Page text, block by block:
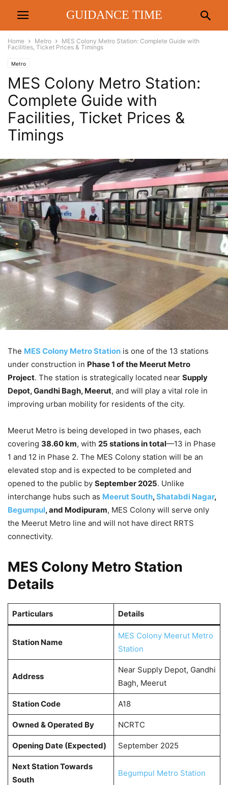
GUIDANCE TIME
Home Metro
MES Colony Metro Station: Complete Guide with
Facilities, Ticket Prices & Timings
Metro
MES Colony Metro Station:
Complete Guide with
Facilities, Ticket Prices &
Timings
The MES Colony Metro Station is one of the 13 stations
under construction in Phase 1 of the Meerut Metro
Project. The station is strategically located near Supply
Depot, Gandhi Bagh, Meerut, and will play a vital role in
improving urban mobility for residents of the city.
Meerut Metro is being developed in two phases, each
covering 38.60 km, with 25 stations in total—13 in Phase
1 and 12 in Phase 2. The MES Colony station will be an
elevated stop and is expected to be completed and
opened to the public by September 2025. Unlike
interchange hubs such as Meerut South,Shatabdi Nagar,
Begumpul, and Modipuram, MES Colony will serve only
the Meerut Metro line and will not have direct RRTS
connectivity.
MES Colony Metro Station
Details
Particulars Details
Station Name
MES Colony Meerut Metro
Station
Address
Near Supply Depot, Gandhi
Bagh, Meerut
Station Code A18
Owned & Operated By NCRTC
Opening Date (Expected) September 2025
Next Station Towards
South
Begumpul Metro Station